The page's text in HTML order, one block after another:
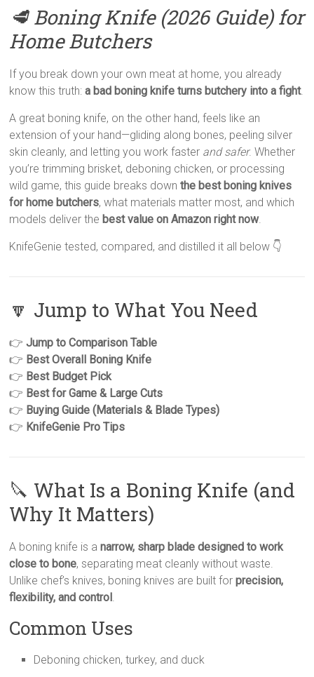
🥩 Boning Knife (2026 Guide) for
Home Butchers
If you break down your own meat at home, you already
know this truth:a bad boning knife turns butchery into a fight.
A great boning knife, on the other hand, feels like an
extension of your hand—gliding along bones, peeling silver
skin cleanly, and letting you work faster and safer. Whether
you’re trimming brisket, deboning chicken, or processing
wild game, this guide breaks downthe best boning knives
for home butchers, what materials matter most, and which
models deliver the best value on Amazon right now.
KnifeGenie tested, compared, and distilled it all below 👇
🔽 Jump to What You Need
👉Jump to Comparison Table
👉 Best Overall Boning Knife
👉 Best Budget Pick
👉 Best for Game & Large Cuts
👉 Buying Guide (Materials & Blade Types)
👉 KnifeGenie Pro Tips
🔪 What Is a Boning Knife (and
Why It Matters)
A boning knife is anarrow, sharp blade designed to work
close to bone, separating meat cleanly without waste.
Unlike chef’s knives, boning knives are built forprecision,
flexibility, and control.
Common Uses
Deboning chicken, turkey, and duck